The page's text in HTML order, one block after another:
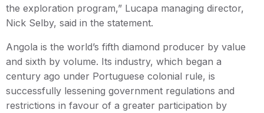
the exploration program,” Lucapa managing director,
Nick Selby, said in the statement.
Angola is the world’s fifth diamond producer by value
and sixth by volume. Its industry, which began a
century ago under Portuguese colonial rule, is
successfully lessening government regulations and
restrictions in favour of a greater participation by